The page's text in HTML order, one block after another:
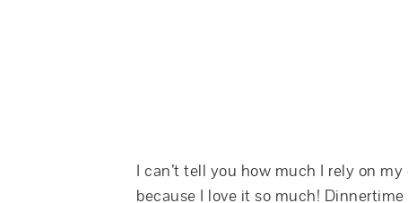
I can’t tell you how much I rely on
because I love it so much!